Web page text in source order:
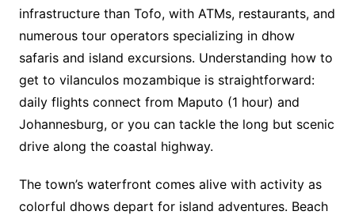
infrastructure than Tofo, with ATMs, restaurants, and
numerous tour operators specializing in dhow
safaris and island excursions. Understanding how to
get to vilanculos mozambique is straightforward:
daily flights connect from Maputo (1 hour) and
Johannesburg, or you can tackle the long but scenic
drive along the coastal highway.
The town’s waterfront comes alive with activity as
colorful dhows depart for island adventures. Beach